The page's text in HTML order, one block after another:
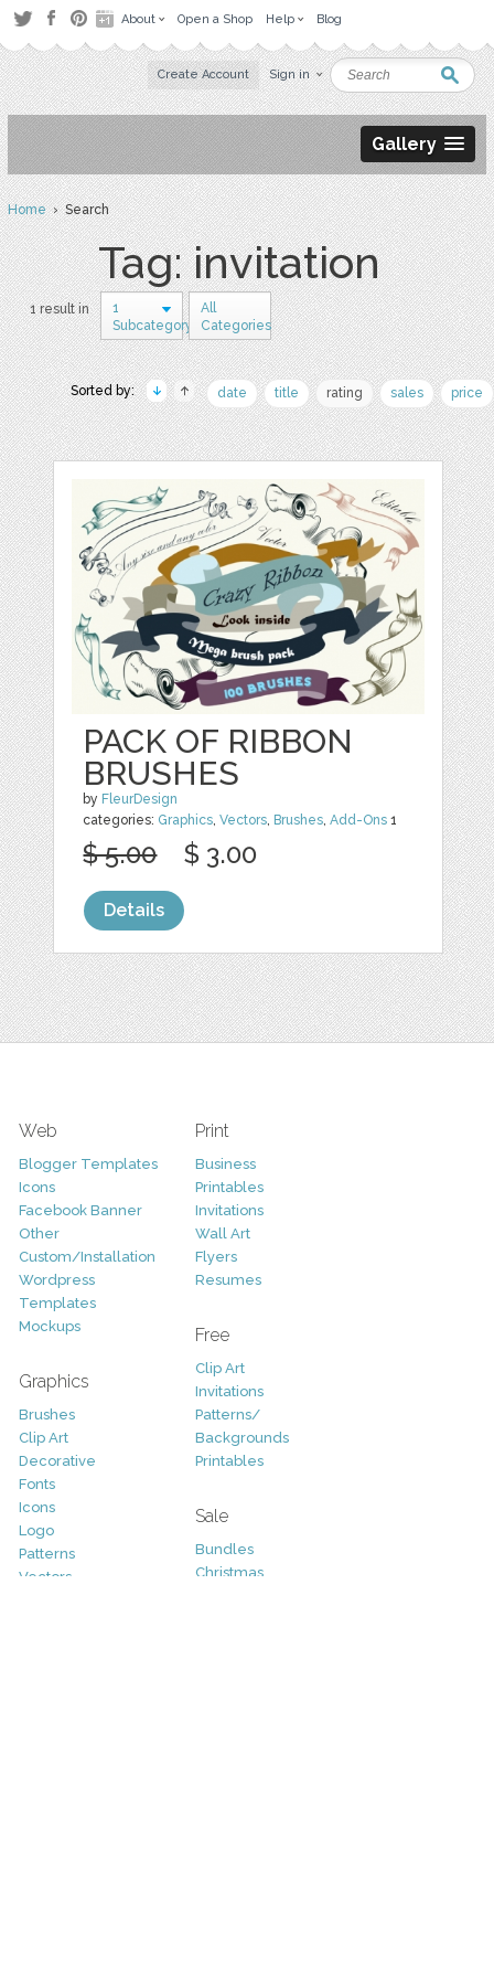
About Open a Shop Help Blog
Create Account Sign in
Gallery
Home› Search
Tag: invitation
1 result in
1
Subcategory
All
Categories
Sorted by: date title rating sales price
PACK OF RIBBON
BRUSHES
by FleurDesign
categories: Graphics,Vectors, Brushes,Add-Ons 1
$ 5.00 $ 3.00
Details
Web
Blogger Templates
Icons
Facebook Banner
Other
Custom/Installation
Wordpress
Templates
Mockups
Graphics
Brushes
Clip Art
Decorative
Fonts
Icons
Logo
Patterns
Vectors
Print
Business
Printables
Invitations
Wall Art
Flyers
Resumes
Free
Clip Art
Invitations
Patterns/
Backgrounds
Printables
Sale
Bundles
Christmas